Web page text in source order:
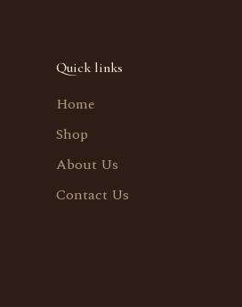
Quick links
Home
Shop
About Us
Contact Us